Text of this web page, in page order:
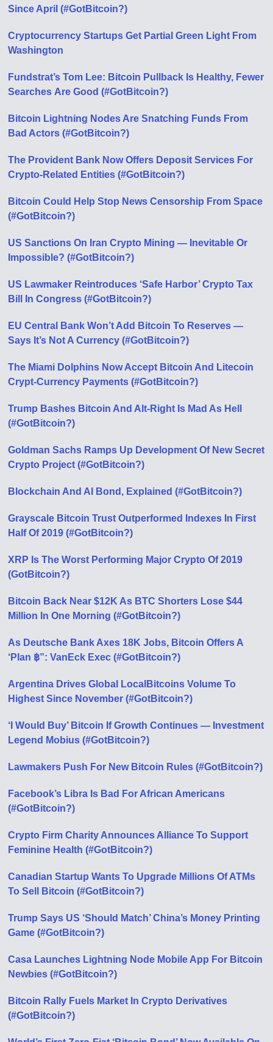
Since April (#GotBitcoin?)
Cryptocurrency Startups Get Partial Green Light From
Washington
Fundstrat’s Tom Lee: Bitcoin Pullback Is Healthy, Fewer
Searches Аre Good (#GotBitcoin?)
Bitcoin Lightning Nodes Are Snatching Funds From
Bad Actors (#GotBitcoin?)
The Provident Bank Now Offers Deposit Services For
Crypto-Related Entities (#GotBitcoin?)
Bitcoin Could Help Stop News Censorship From Space
(#GotBitcoin?)
US Sanctions On Iran Crypto Mining — Inevitable Or
Impossible? (#GotBitcoin?)
US Lawmaker Reintroduces ‘Safe Harbor’ Crypto Tax
Bill In Congress (#GotBitcoin?)
EU Central Bank Won’t Add Bitcoin To Reserves —
Says It’s Not A Currency (#GotBitcoin?)
The Miami Dolphins Now Accept Bitcoin And Litecoin
Crypt-Currency Payments (#GotBitcoin?)
Trump Bashes Bitcoin And Alt-Right Is Mad As Hell
(#GotBitcoin?)
Goldman Sachs Ramps Up Development Of New Secret
Crypto Project (#GotBitcoin?)
Blockchain And AI Bond, Explained (#GotBitcoin?)
Grayscale Bitcoin Trust Outperformed Indexes In First
Half Of 2019 (#GotBitcoin?)
XRP Is The Worst Performing Major Crypto Of 2019
(GotBitcoin?)
Bitcoin Back Near $12K As BTC Shorters Lose $44
Million In One Morning (#GotBitcoin?)
As Deutsche Bank Axes 18K Jobs, Bitcoin Offers A
‘Plan ฿”: VanEck Exec (#GotBitcoin?)
Argentina Drives Global LocalBitcoins Volume To
Highest Since November (#GotBitcoin?)
‘I Would Buy’ Bitcoin If Growth Continues — Investment
Legend Mobius (#GotBitcoin?)
Lawmakers Push For New Bitcoin Rules (#GotBitcoin?)
Facebook’s Libra Is Bad For African Americans
(#GotBitcoin?)
Crypto Firm Charity Announces Alliance To Support
Feminine Health (#GotBitcoin?)
Canadian Startup Wants To Upgrade Millions Of ATMs
To Sell Bitcoin (#GotBitcoin?)
Trump Says US ‘Should Match’ China’s Money Printing
Game (#GotBitcoin?)
Casa Launches Lightning Node Mobile App For Bitcoin
Newbies (#GotBitcoin?)
Bitcoin Rally Fuels Market In Crypto Derivatives
(#GotBitcoin?)